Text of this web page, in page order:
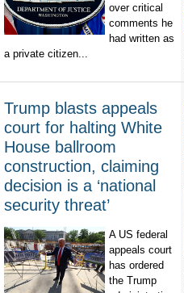
over critical
comments he
had written as
a private citizen...
Trump blasts appeals
court for halting White
House ballroom
construction, claiming
decision is a ‘national
security threat’
A US federal
appeals court
has ordered
the Trump